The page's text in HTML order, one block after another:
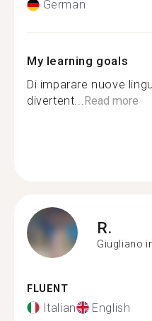
German
My learning goals
Di imparare nuove
divertent...Read more
R.
Giugliano
FLUENT
Italian English